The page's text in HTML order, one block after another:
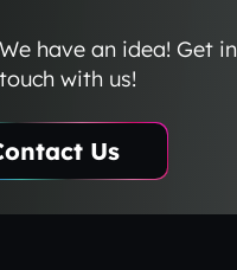
We have an idea! Get in
touch with us!
Us